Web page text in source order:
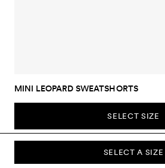
SELECT A SIZE
MINI LEOPARD SWEATSHORTS
SELECT SIZE